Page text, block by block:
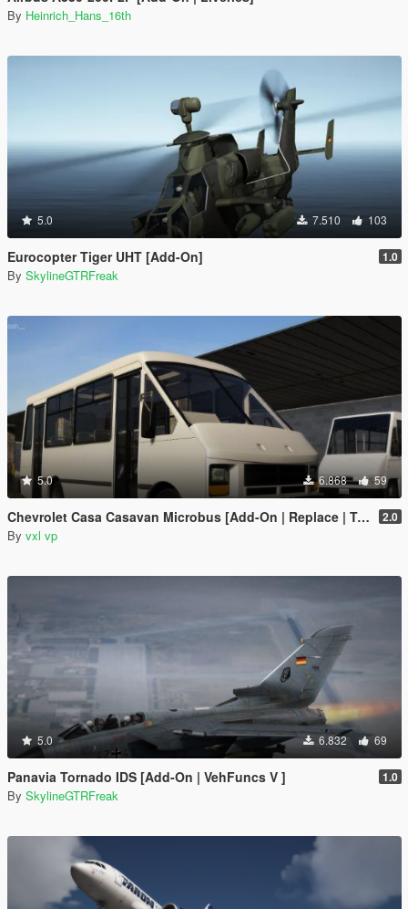
By Heinrich_Hans_16th
5.0 7.510 103
Eurocopter Tiger UHT [Add-On] 1.0
By SkylineGTRFreak
5.0 6.868 59
Chevrolet Casa Casavan Microbus [Add-On | Replace | Template] 2.0
By vxl vp
5.0 6.832 69
Panavia Tornado IDS [Add-On | VehFuncs V ] 1.0
By SkylineGTRFreak